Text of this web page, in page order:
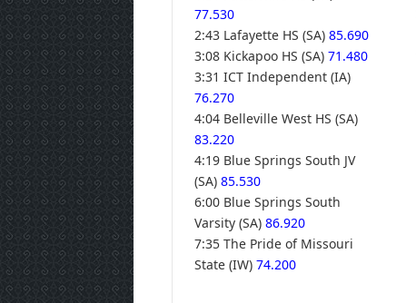
77.530
2:43 Lafayette HS (SA) 85.690
3:08 Kickapoo HS (SA) 71.480
3:31 ICT Independent (IA)
76.270
4:04 Belleville West HS (SA)
83.220
4:19 Blue Springs South JV
(SA) 85.530
6:00 Blue Springs South
Varsity (SA) 86.920
7:35 The Pride of Missouri
State (IW) 74.200